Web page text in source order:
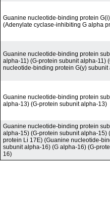
Guanine nucleotide-binding protein
(Adenylate cyclase-inhibiting G alpha
Guanine nucleotide-binding protein
alpha-11) (G-protein subunit alpha-11)
nucleotide-binding protein G(y) subunit
Guanine nucleotide-binding protein
alpha-13) (G-protein subunit alpha-13)
Guanine nucleotide-binding protein
alpha-15) (G-protein subunit alpha-15)
protein Li 17E) (Guanine nucleotide-
subunit alpha-16) (G alpha-16) (G-
16)